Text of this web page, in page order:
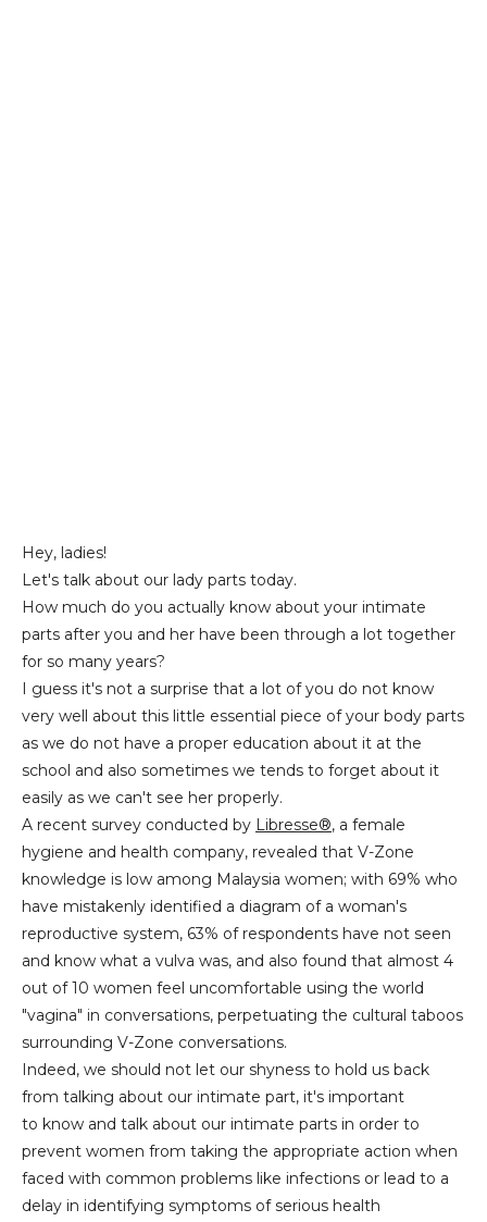
Hey, ladies!
Let's talk about our lady parts today.
How much do you actually know about your intimate
parts after you and her have been through a lot together
for so many years?
I guess it's not a surprise that a lot of you do not know
very well about this little essential piece of your body parts
as we do not have a proper education about it at the
school and also sometimes we tends to forget about it
easily as we can't see her properly.
A recent survey conducted by Libresse®, a female
hygiene and health company, revealed that V-Zone
knowledge is low among Malaysia women; with 69% who
have mistakenly identified a diagram of a woman's
reproductive system, 63% of respondents have not seen
and know what a vulva was, and also found that almost 4
out of 10 women feel uncomfortable using the world
"vagina" in conversations, perpetuating the cultural taboos
surrounding V-Zone conversations.
Indeed, we should not let our shyness to hold us back
from talking about our intimate part, it's important
to know and talk about our intimate parts in order to
prevent women from taking the appropriate action when
faced with common problems like infections or lead to a
delay in identifying symptoms of serious health